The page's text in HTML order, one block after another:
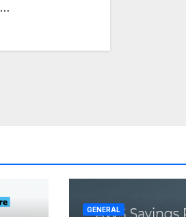
GENERAL